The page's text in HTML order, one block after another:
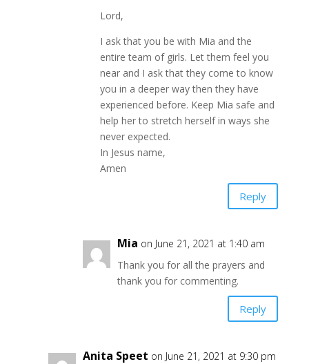
Lord,
I ask that you be with Mia and the
entire team of girls. Let them feel you
near and I ask that they come to know
you in a deeper way then they have
experienced before. Keep Mia safe and
help her to stretch herself in ways she
never expected.
In Jesus name,
Amen
Reply
Mia on June 21, 2021 at 1:40 am
Thank you for all the prayers and
thank you for commenting.
Reply
Anita Speet on June 21, 2021 at 9:30 pm